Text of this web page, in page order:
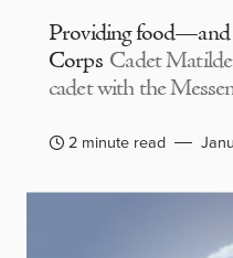
Providing
Corps Cadet
cadet with the
2 minute read